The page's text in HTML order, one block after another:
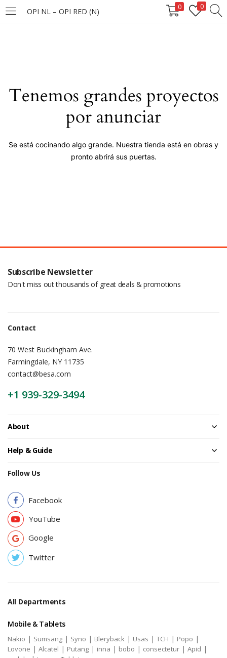
OPI NL – OPI RED (N) 0 0
LOGIN
Remember me
Tenemos grandes proyectos
por anunciar
Se está cocinando algo grande. Nuestra tienda está en obras y
pronto abrirá sus puertas.
Subscribe Newsletter
Don't miss out thousands of great deals & promotions
Contact
70 West Buckingham Ave.
Farmingdale, NY 11735
contact@besa.com
+1 939-329-3494
About
Help & Guide
Follow Us
Facebook
YouTube
Google
Twitter
All Departments
Mobile & Tablets
Nakio | Sumsang | Syno | Bleryback | Usas | TCH | Popo |
Lovone | Alcatel | Putang | inna | bobo | consectetur | Apid |